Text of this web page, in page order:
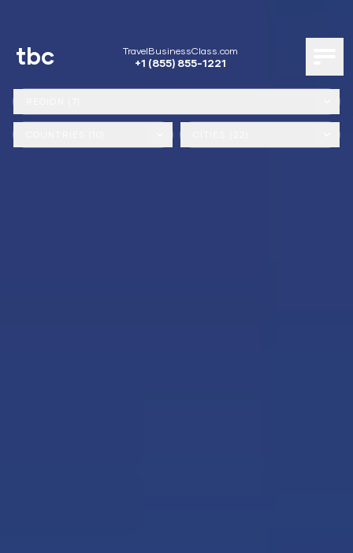
tbc TravelBusinessClass.com
+1 (855) 855-1221